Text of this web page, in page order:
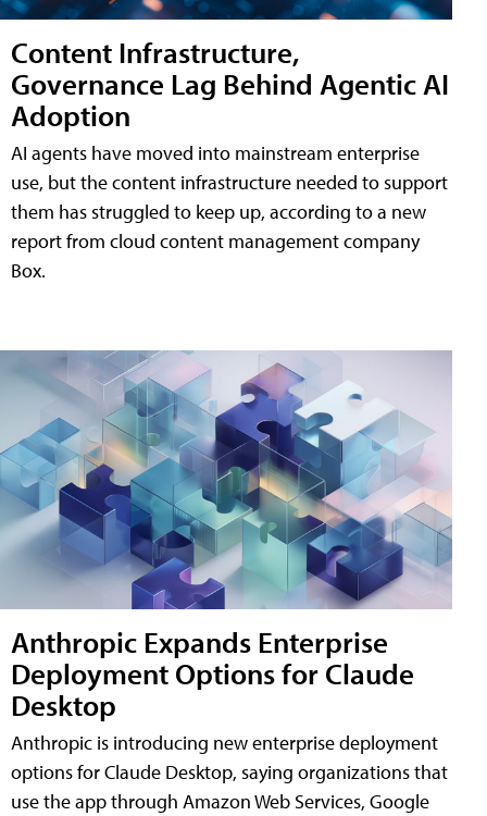
Content Infrastructure,
Governance Lag Behind Agentic AI
Adoption
AI agents have moved into mainstream enterprise
use, but the content infrastructure needed to support
them has struggled to keep up, according to a new
report from cloud content management company
Box.
Anthropic Expands Enterprise
Deployment Options for Claude
Desktop
Anthropic is introducing new enterprise deployment
options for Claude Desktop, saying organizations that
use the app through Amazon Web Services, Google